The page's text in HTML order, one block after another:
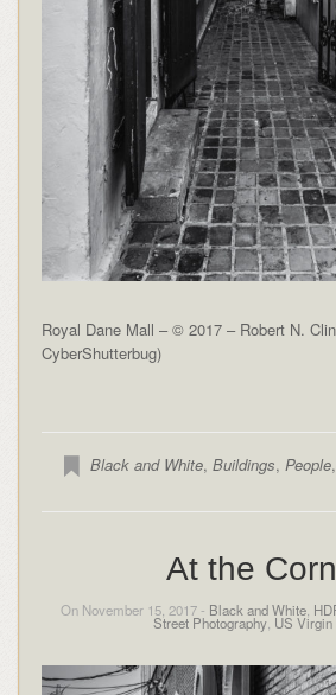
Royal Dane Mall – © 2017 – Robert N.
CyberShutterbug)
Black and White,Buildings,People
At the
On November 15, 2017 - Black and White,
Street Photography US Virgin